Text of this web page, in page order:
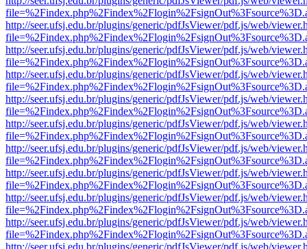
http://seer.ufsj.edu.br/plugins/generic/pdfJsViewer/pdf.js/web/
http://seer.ufsj.edu.br/plugins/generic/pdfJsViewer/pdf.js/web/
http://seer.ufsj.edu.br/plugins/generic/pdfJsViewer/pdf.js/web/
http://seer.ufsj.edu.br/plugins/generic/pdfJsViewer/pdf.js/web/
http://seer.ufsj.edu.br/plugins/generic/pdfJsViewer/pdf.js/web/
http://seer.ufsj.edu.br/plugins/generic/pdfJsViewer/pdf.js/web/
http://seer.ufsj.edu.br/plugins/generic/pdfJsViewer/pdf.js/web/
http://seer.ufsj.edu.br/plugins/generic/pdfJsViewer/pdf.js/web/
http://seer.ufsj.edu.br/plugins/generic/pdfJsViewer/pdf.js/web/
http://seer.ufsj.edu.br/plugins/generic/pdfJsViewer/pdf.js/web/